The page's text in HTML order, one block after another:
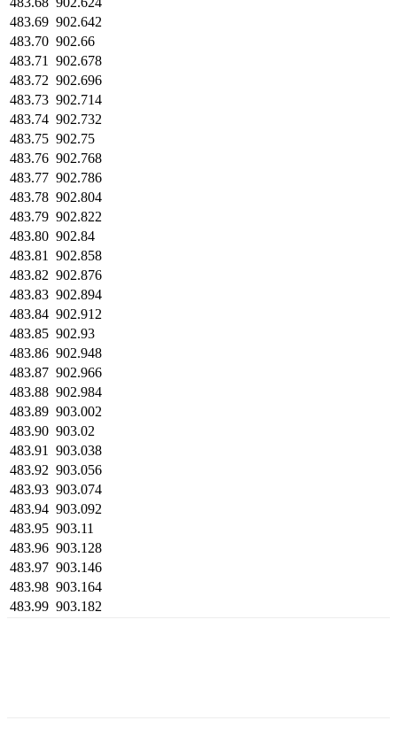
483.69 902.642
483.70 902.66
483.71
902.678
483.72 902.696
483.73 902.714
483.74 902.732
483.75 902.75
483.76 902.768
483.77 902.786
483.78 902.804
483.79 902.822
483.80 902.84
483.81
902.858
483.82 902.876
483.83 902.894
483.84 902.912
483.85 902.93
483.86 902.948
483.87 902.966
483.88 902.984
483.89 903.002
483.90 903.02
483.91
903.038
483.92 903.056
483.93 903.074
483.94 903.092
483.95 903.11
483.96 903.128
483.97 903.146
483.98 903.164
483.99 903.182